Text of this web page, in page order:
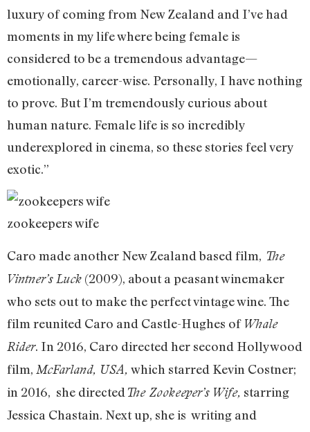
luxury of coming from New Zealand and I’ve had
moments in my life where being female is
considered to be a tremendous advantage—
emotionally, career-wise. Personally, I have nothing
to prove. But I’m tremendously curious about
human nature. Female life is so incredibly
underexplored in cinema, so these stories feel very
exotic.”
zookeepers wife
Caro made another New Zealand based film, The
Vintner’s Luck (2009), about a peasant winemaker
who sets out to make the perfect vintage wine. The
film reunited Caro and Castle-Hughes of Whale
Rider. In 2016, Caro directed her second Hollywood
film, McFarland, USA, which starred Kevin Costner;
in 2016, she directed The Zookeeper’s Wife, starring
Jessica Chastain. Next up, she is writing and